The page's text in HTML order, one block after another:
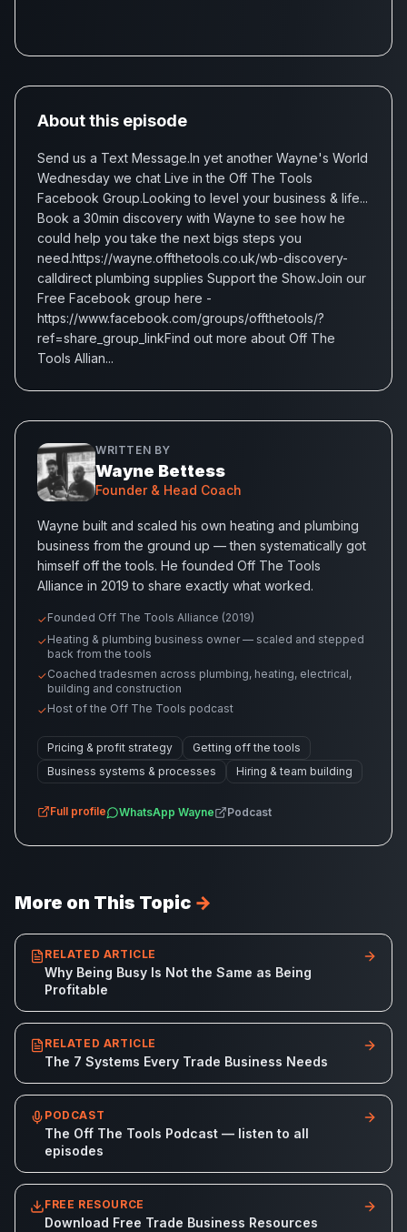
About this episode
Send us a Text Message.In yet another Wayne's World
Wednesday we chat Live in the Off The Tools
Facebook Group.Looking to level your business & life...
Book a 30min discovery with Wayne to see how he
could help you take the next bigs steps you
need.https://wayne.offthetools.co.uk/wb-discovery-
calldirect plumbing supplies Support the Show.Join our
Free Facebook group here -
https://www.facebook.com/groups/offthetools/?
ref=share_group_linkFind out more about Off The
Tools Allian...
WRITTEN BY
Wayne Bettess
Founder & Head Coach
Wayne built and scaled his own heating and plumbing
business from the ground up — then systematically got
himself off the tools. He founded Off The Tools
Alliance in 2019 to share exactly what worked.
✓Founded Off The Tools Alliance (2019)
✓Heating & plumbing business owner — scaled and stepped
back from the tools
✓Coached tradesmen across plumbing, heating, electrical,
building and construction
✓Host of the Off The Tools podcast
Pricing & profit strategy
Getting off the tools
Business systems & processes
Hiring & team building
Full profile WhatsApp Wayne Podcast
More on This Topic →
RELATED ARTICLE
Why Being Busy Is Not the Same as Being
Profitable
RELATED ARTICLE
The 7 Systems Every Trade Business Needs
PODCAST
The Off The Tools Podcast — listen to all
episodes
FREE RESOURCE
Download Free Trade Business Resources